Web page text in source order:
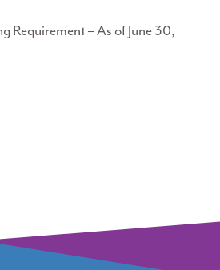
Requirement – As of June 30,